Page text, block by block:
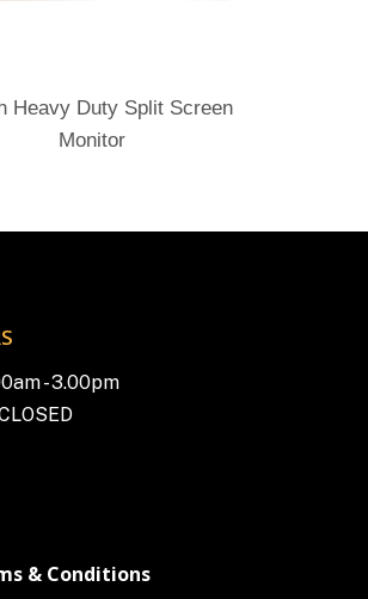
Send Enquiry
Heavy Duty Split Screen
Monitor
- 3.00pm
& Conditions